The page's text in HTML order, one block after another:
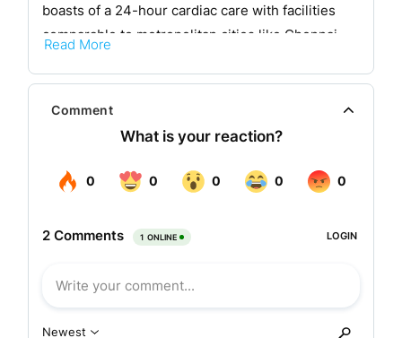
boasts of a 24-hour cardiac care with facilities
comparable to metropolitan cities like Chennai,
has added numerous feathers to its cap.From a
humble beginning of 30 beds in 1999 it has come
a long way to 400 beds by acquiring Seahorse
Hospital. The number of doctors in the hospital
have grown to over 1000.
Seahorse hospital management was taken over
procedural formalities have been completed and
Read More
Comment